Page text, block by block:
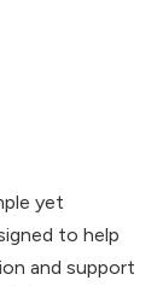
yet
to help
and support